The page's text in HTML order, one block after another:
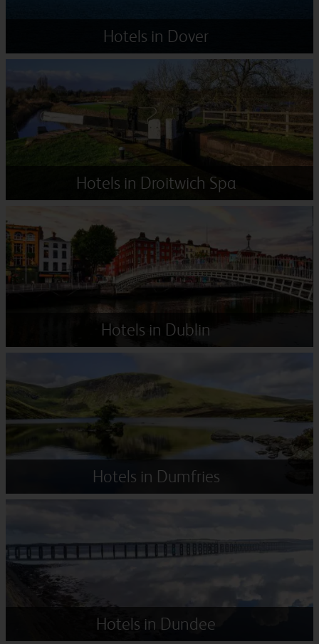
Hotels in Dover
Hotels in Droitwich Spa
Hotels in Dublin
Hotels in Dumfries
Hotels in Dundee